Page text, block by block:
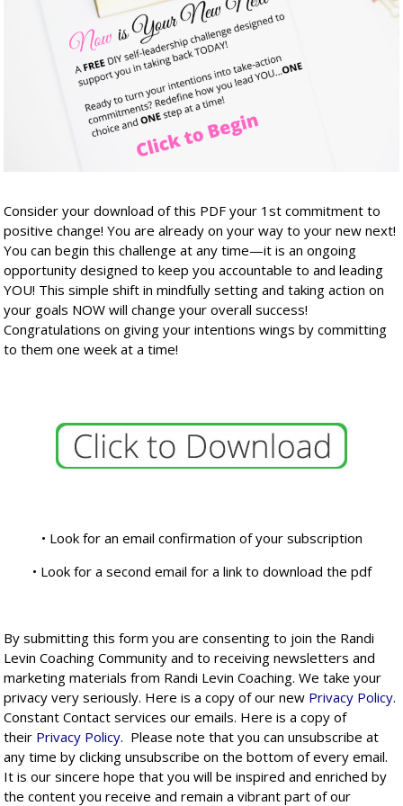
Consider your download of this PDF your 1st commitment to
positive change! You are already on your way to your new next!
You can begin this challenge at any time—it is an ongoing
opportunity designed to keep you accountable to and leading
YOU! This simple shift in mindfully setting and taking action on
your goals NOW will change your overall success!
Congratulations on giving your intentions wings by committing
to them one week at a time!
• Look for an email confirmation of your subscription
• Look for a second email for a link to download the pdf
By submitting this form you are consenting to join the Randi
Levin Coaching Community and to receiving newsletters and
marketing materials from Randi Levin Coaching. We take your
privacy very seriously. Here is a copy of our new Privacy Policy.
Constant Contact services our emails. Here is a copy of
their Privacy Policy. Please note that you can unsubscribe at
any time by clicking unsubscribe on the bottom of every email.
It is our sincere hope that you will be inspired and enriched by
the content you receive and remain a vibrant part of our